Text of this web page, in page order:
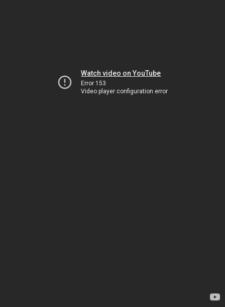
Watch video on YouTube
Error 153
Video player configuration error